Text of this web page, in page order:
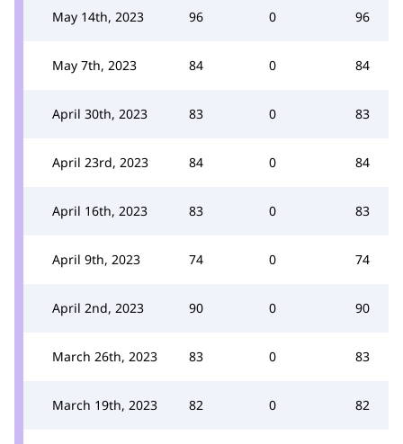
May 14th, 2023 96 0 96
May 7th, 2023 84 0 84
April 30th, 2023 83 0 83
April 23rd, 2023 84 0 84
April 16th, 2023 83 0 83
April 9th, 2023 74 0 74
April 2nd, 2023 90 0 90
March 26th, 2023 83 0 83
March 19th, 2023 82 0 82